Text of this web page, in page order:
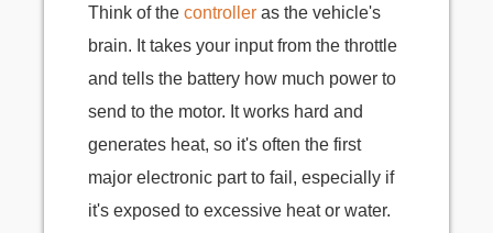
Think of the controller as the vehicle's
brain. It takes your input from the throttle
and tells the battery how much power to
send to the motor. It works hard and
generates heat, so it's often the first
major electronic part to fail, especially if
it's exposed to excessive heat or water.